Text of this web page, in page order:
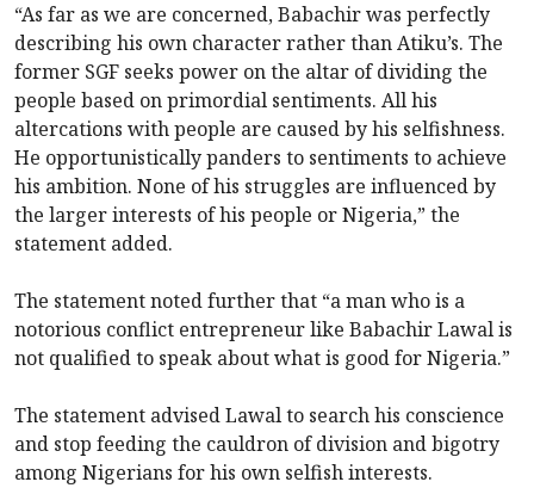
“As far as we are concerned, Babachir was perfectly
describing his own character rather than Atiku’s. The
former SGF seeks power on the altar of dividing the
people based on primordial sentiments. All his
altercations with people are caused by his selfishness.
He opportunistically panders to sentiments to achieve
his ambition. None of his struggles are influenced by
the larger interests of his people or Nigeria,” the
statement added.
The statement noted further that “a man who is a
notorious conflict entrepreneur like Babachir Lawal is
not qualified to speak about what is good for Nigeria.”
The statement advised Lawal to search his conscience
and stop feeding the cauldron of division and bigotry
among Nigerians for his own selfish interests.